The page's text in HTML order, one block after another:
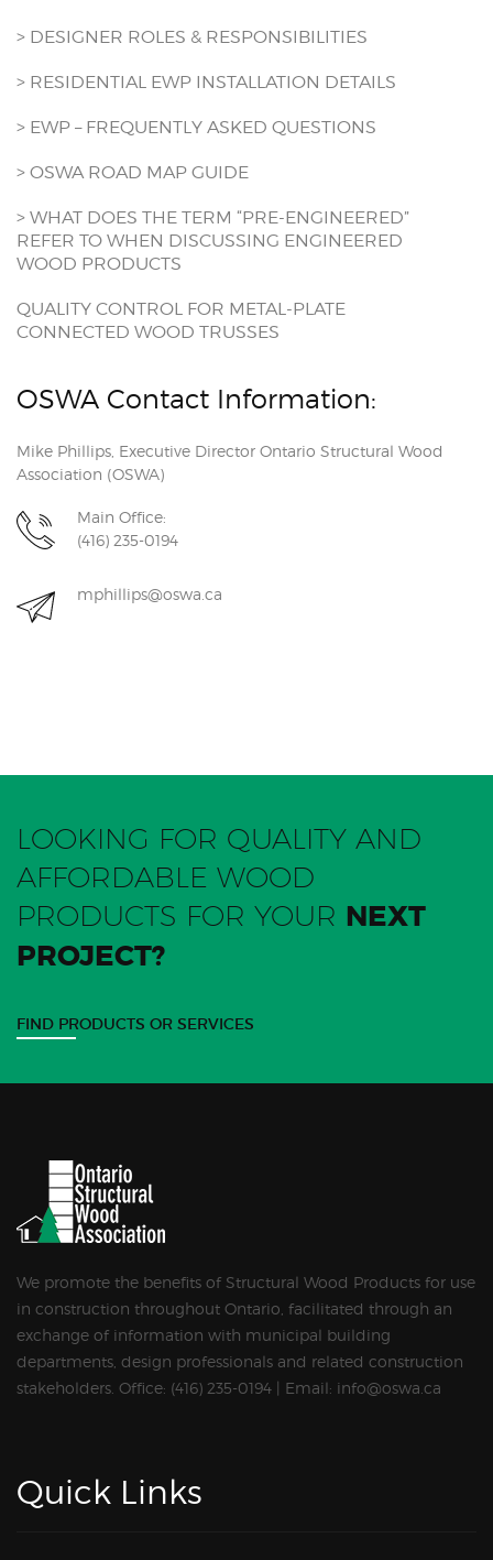
> DESIGNER ROLES & RESPONSIBILITIES
> RESIDENTIAL EWP INSTALLATION DETAILS
> EWP – FREQUENTLY ASKED QUESTIONS
> OSWA ROAD MAP GUIDE
> WHAT DOES THE TERM “PRE-ENGINEERED”
REFER TO WHEN DISCUSSING ENGINEERED
WOOD PRODUCTS
QUALITY CONTROL FOR METAL-PLATE
CONNECTED WOOD TRUSSES
OSWA Contact Information:
Mike Phillips, Executive Director Ontario Structural Wood
Association (OSWA)
Main Office:
(416) 235-0194
mphillips@oswa.ca
LOOKING FOR QUALITY AND
AFFORDABLE WOOD
PRODUCTS FOR YOUR NEXT
PROJECT?
FIND PRODUCTS OR SERVICES
We promote the benefits of Structural Wood Products for use
in construction throughout Ontario, facilitated through an
exchange of information with municipal building
departments, design professionals and related construction
stakeholders. Office: (416) 235-0194 | Email: info@oswa.ca
Quick Links